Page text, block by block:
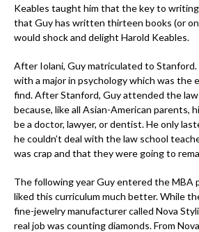
Keables taught him that the key to
that Guy has written thirteen books (or
would shock and delight Harold Keables.
After Iolani, Guy matriculated to
with a major in psychology which was the
find. After Stanford, Guy attended the law
because, like all Asian-American parents,
be a doctor, lawyer, or dentist. He only
he couldn’t deal with the law school
was crap and that they were going to
The following year Guy entered the MBA
liked this curriculum much better. While
fine-jewelry manufacturer called Nova
real job was counting diamonds. From